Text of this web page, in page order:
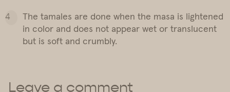
The tamales are done when the masa is lightened
in color and does not appear wet or translucent
but is soft and crumbly.
Leave a comment